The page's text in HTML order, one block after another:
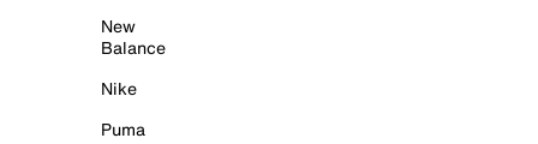
New
Balance
Nike
Puma